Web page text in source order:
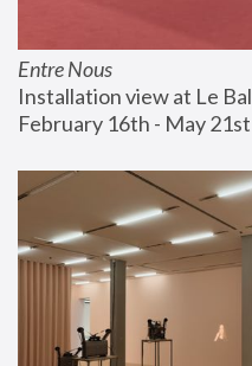
Entre Nous
Installation view at Le
February 16th - May